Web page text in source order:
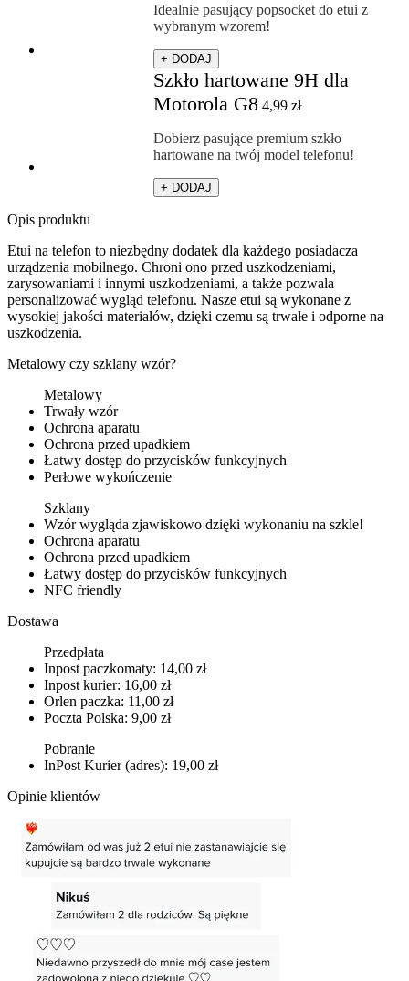
Idealnie pasujący popsocket do etui z
wybranym wzorem!
+ DODAJ
Szkło hartowane 9H dla
Motorola G8 4,99 zł
Dobierz pasujące premium szkło
hartowane na twój model telefonu!
+ DODAJ
Opis produktu
Etui na telefon to niezbędny dodatek dla każdego posiadacza
urządzenia mobilnego. Chroni ono przed uszkodzeniami,
zarysowaniami i innymi uszkodzeniami, a także pozwala
personalizować wygląd telefonu. Nasze etui są wykonane z
wysokiej jakości materiałów, dzięki czemu są trwałe i odporne na
uszkodzenia.
Metalowy czy szklany wzór?
Metalowy
Trwały wzór
Ochrona aparatu
Ochrona przed upadkiem
Łatwy dostęp do przycisków funkcyjnych
Perłowe wykończenie
Szklany
Wzór wygląda zjawiskowo dzięki wykonaniu na szkle!
Ochrona aparatu
Ochrona przed upadkiem
Łatwy dostęp do przycisków funkcyjnych
NFC friendly
Dostawa
Przedpłata
Inpost paczkomaty: 14,00 zł
Inpost kurier: 16,00 zł
Orlen paczka: 11,00 zł
Poczta Polska: 9,00 zł
Pobranie
InPost Kurier (adres): 19,00 zł
Opinie klientów